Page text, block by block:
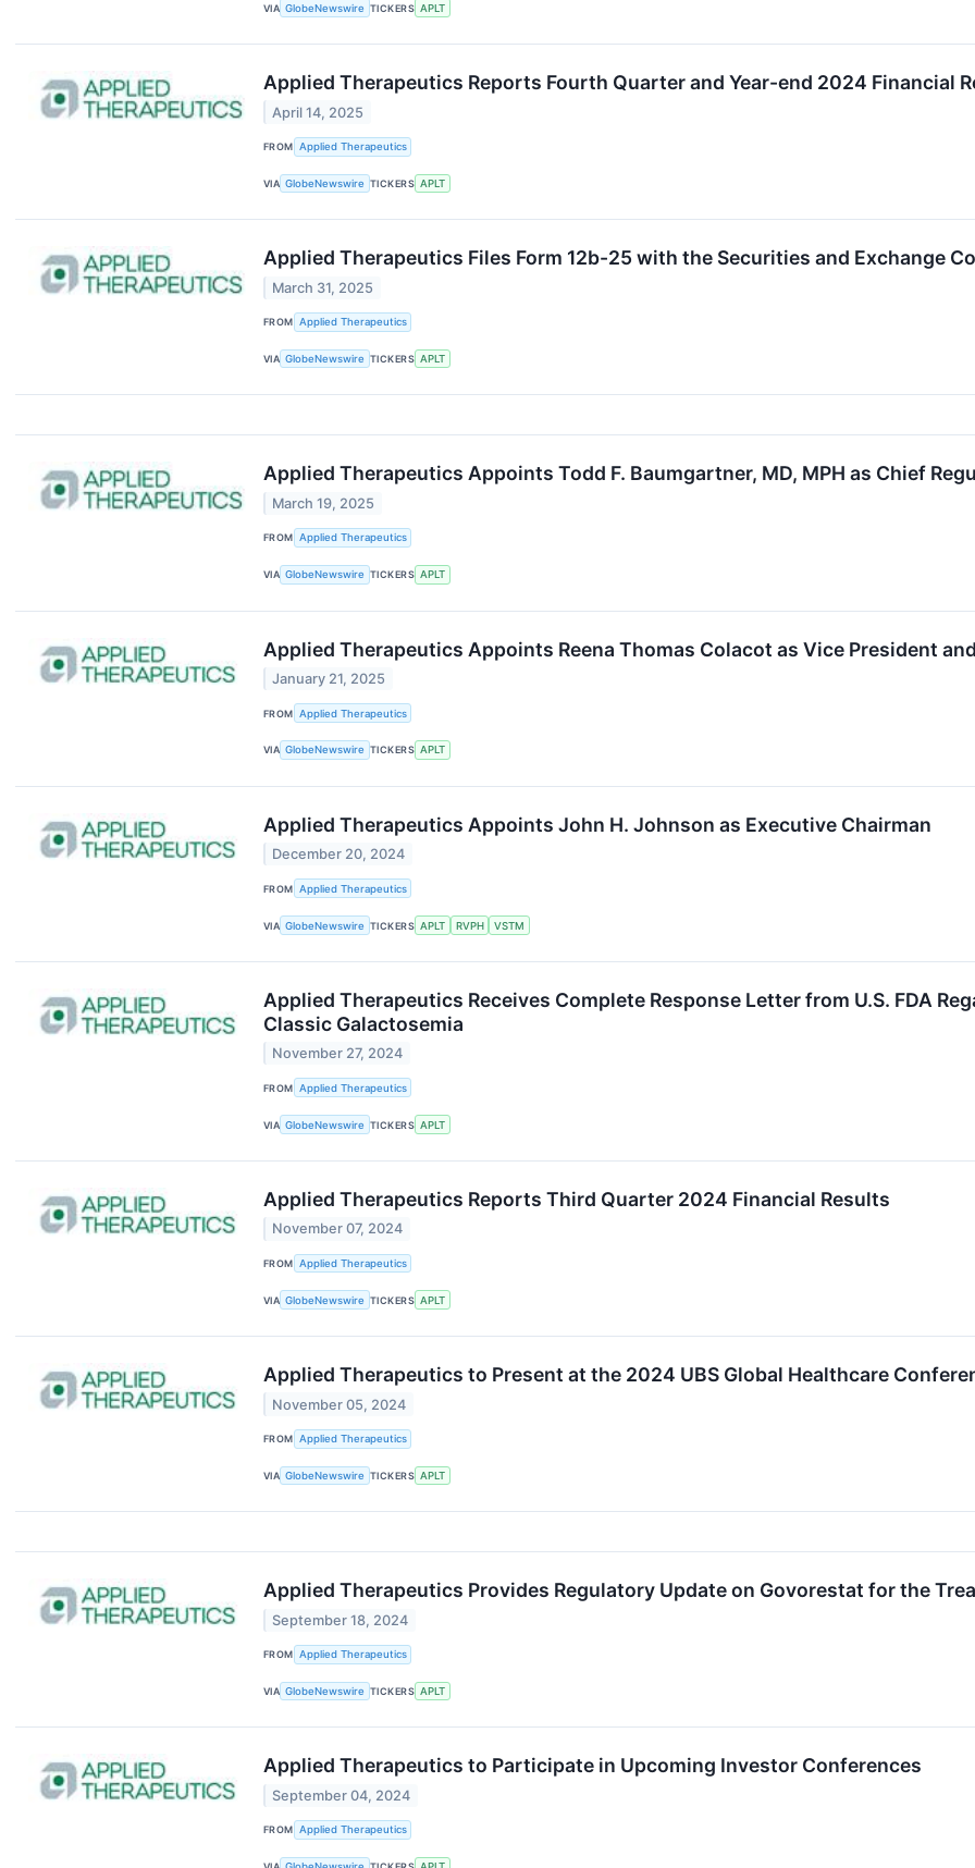
VIA GlobeNewswire TICKERS APLT
Applied Therapeutics Reports Fourth Quarter and Year-end 2024 Financial
April 14, 2025
FROM Applied Therapeutics
VIA GlobeNewswire TICKERS APLT
Applied Therapeutics Files Form 12b-25 with the Securities and Exchange
March 31, 2025
FROM Applied Therapeutics
VIA GlobeNewswire TICKERS APLT
Applied Therapeutics Appoints Todd F. Baumgartner, MD, MPH as Chief
March 19, 2025
FROM Applied Therapeutics
VIA GlobeNewswire TICKERS APLT
Applied Therapeutics Appoints Reena Thomas Colacot as Vice President
January 21, 2025
FROM Applied Therapeutics
VIA GlobeNewswire TICKERS APLT
Applied Therapeutics Appoints John H. Johnson as Executive Chairman
December 20, 2024
FROM Applied Therapeutics
VIA GlobeNewswire TICKERS APLT RVPH VSTM
Applied Therapeutics Receives Complete Response Letter from U.S. FDA
Classic Galactosemia
November 27, 2024
FROM Applied Therapeutics
VIA GlobeNewswire TICKERS APLT
Applied Therapeutics Reports Third Quarter 2024 Financial Results
November 07, 2024
FROM Applied Therapeutics
VIA GlobeNewswire TICKERS APLT
Applied Therapeutics to Present at the 2024 UBS Global Healthcare
November 05, 2024
FROM Applied Therapeutics
VIA GlobeNewswire TICKERS APLT
Applied Therapeutics Provides Regulatory Update on Govorestat for the
September 18, 2024
FROM Applied Therapeutics
VIA GlobeNewswire TICKERS APLT
Applied Therapeutics to Participate in Upcoming Investor Conferences
September 04, 2024
FROM Applied Therapeutics